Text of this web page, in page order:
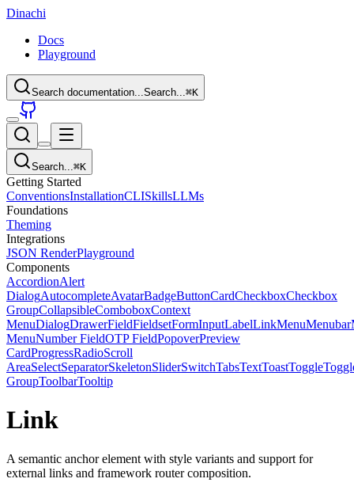
Dinachi
Docs
Playground
Search documentation...Search...⌘K
Search...⌘K
Getting Started
ConventionsInstallationCLISkillsLLMs
Foundations
Theming
Integrations
JSON RenderPlayground
Components
AccordionAlert
DialogAutocompleteAvatarBadgeButtonCardCheckboxCheckbox
GroupCollapsibleComboboxContext
MenuDialogDrawerFieldFieldsetFormInputLabelLinkMenuMenubar
MenuNumber FieldOTP FieldPopoverPreview
CardProgressRadioScroll
AreaSelectSeparatorSkeletonSliderSwitchTabsTextToastToggle
GroupToolbarTooltip
Link
A semantic anchor element with style variants and support for
external links and framework router composition.